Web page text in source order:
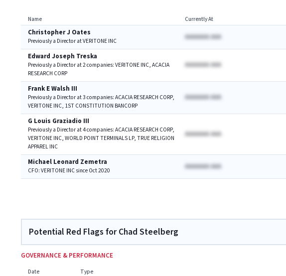
Name Currently At
Christopher J Oates
Previously a Director at VERITONE INC AAAAAAA AAA
Edward Joseph Treska
Previously a Director at 2 companies: VERITONE INC, ACACIA
RESEARCH CORP
AAAAAAA AAA
Frank E Walsh III
Previously a Director at 3 companies: ACACIA RESEARCH CORP,
VERITONE INC, 1ST CONSTITUTION BANCORP
AAAAAAA AAA
G Louis Graziadio III
Previously a Director at 4 companies: ACACIA RESEARCH CORP,
VERITONE INC, WORLD POINT TERMINALS LP, TRUE RELIGION
APPAREL INC
AAAAAAA AAA
Michael Leonard Zemetra
CFO: VERITONE INC since Oct 2020 AAAAAAA AAA
Potential Red Flags for Chad Steelberg
GOVERNANCE & PERFORMANCE
Date Type